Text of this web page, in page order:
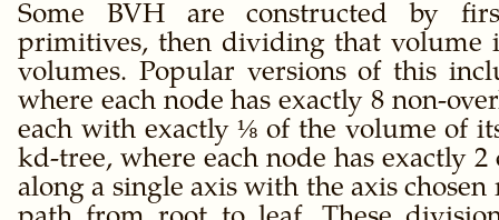
Some BVH are constructed by
primitives, then dividing that volume
volumes. Popular versions of this
where each node has exactly 8 non-
each with exactly ⅛ of the volume of
kd-tree, where each node has exactly
along a single axis with the axis